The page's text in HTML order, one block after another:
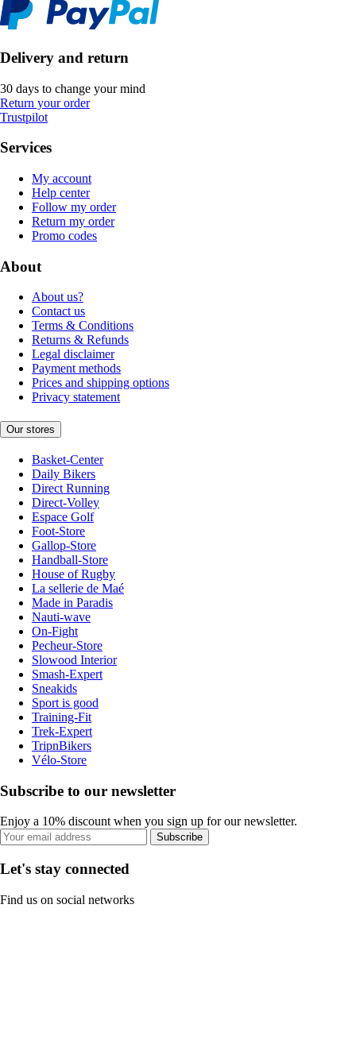
Delivery and return
30 days to change your mind
Return your order
Trustpilot
Services
My account
Help center
Follow my order
Return my order
Promo codes
About
About us?
Contact us
Terms & Conditions
Returns & Refunds
Legal disclaimer
Payment methods
Prices and shipping options
Privacy statement
Our stores
Basket-Center
Daily Bikers
Direct Running
Direct-Volley
Espace Golf
Foot-Store
Gallop-Store
Handball-Store
House of Rugby
La sellerie de Maé
Made in Paradis
Nauti-wave
On-Fight
Pecheur-Store
Slowood Interior
Smash-Expert
Sneakids
Sport is good
Training-Fit
Trek-Expert
TripnBikers
Vélo-Store
Subscribe to our newsletter
Enjoy a 10% discount when you sign up for our newsletter.
Subscribe
Let's stay connected
Find us on social networks